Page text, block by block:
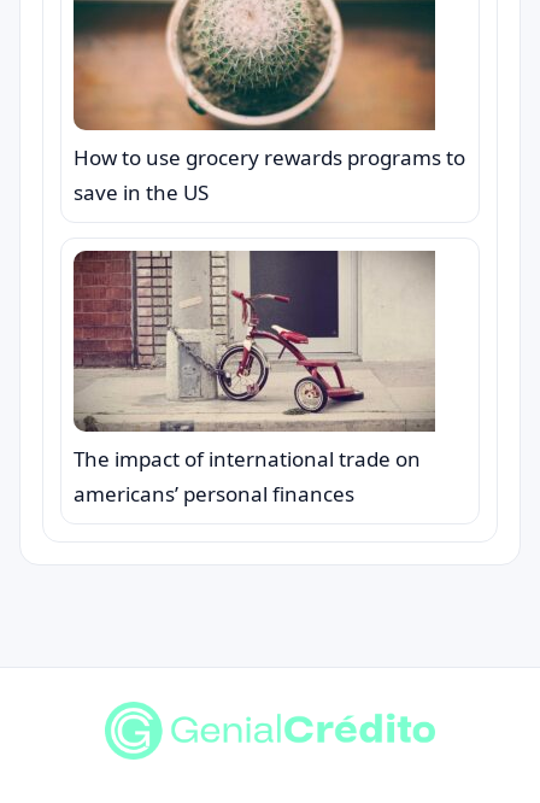
How to use grocery rewards programs to
save in the US
The impact of international trade on
americans’ personal finances